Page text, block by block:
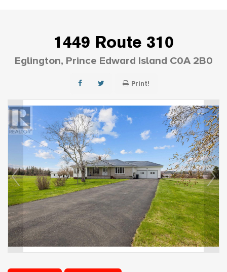
1449 Route 310
Eglington, Prince Edward Island C0A 2B0
Print!